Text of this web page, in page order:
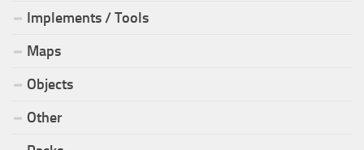
Implements / Tools
Maps
Objects
Other